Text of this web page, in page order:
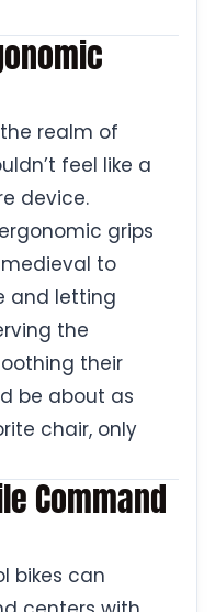
realm of
feel like a
device.
grips
to
and letting
the
their
be about as
chair, only
Command
bikes can